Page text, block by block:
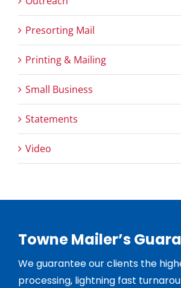
Presorting Mail
Printing & Mailing
Small Business
Statements
Video
Towne Mailer’s
We guarantee our clients the
processing, lightning fast